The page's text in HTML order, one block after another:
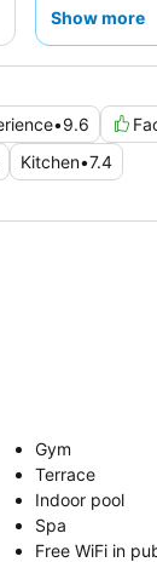
experience,
Show more
•9.6
Kitchen•7.4
Gym
Terrace
Indoor pool
Spa
Free WiFi in